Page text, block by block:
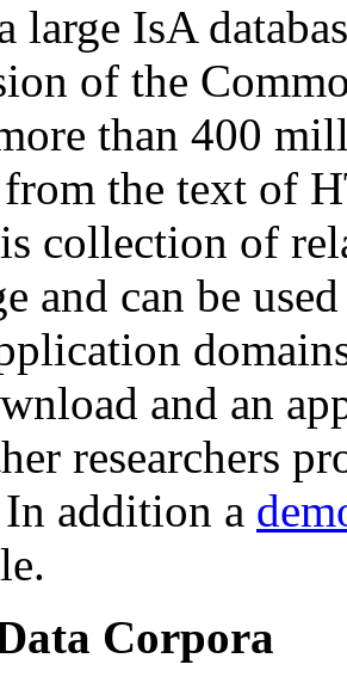
large IsA
of the
than 400
the text of
collection of
and can be
and an
researchers
In addition a
Corpora